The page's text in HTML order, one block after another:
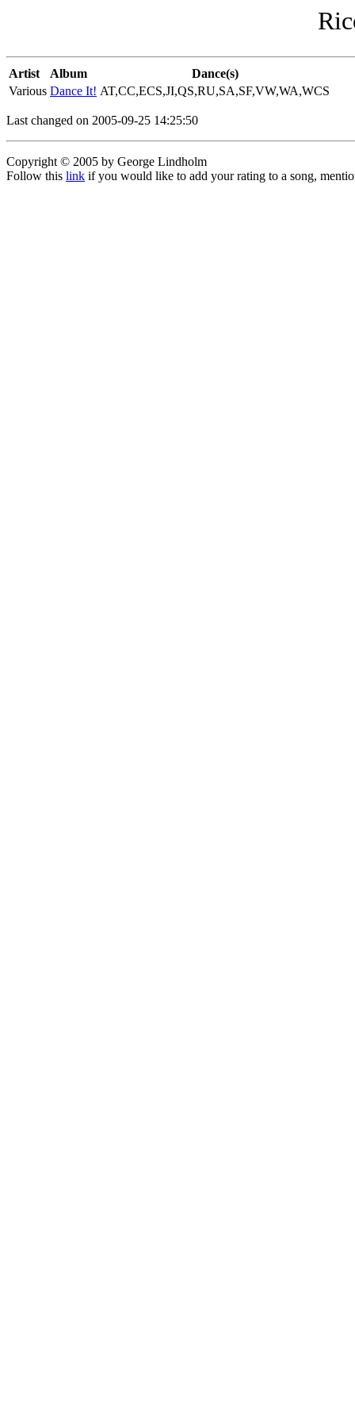
Artist Album
Dance(s)
Various Dance It! AT,CC,ECS,JI,QS,RU,SA,SF,VW,WA,WCS
Last changed on 2005-09-25 14:25:50
Copyright © 2005 by George Lindholm
Follow this link if you would like to add your rating to a song,